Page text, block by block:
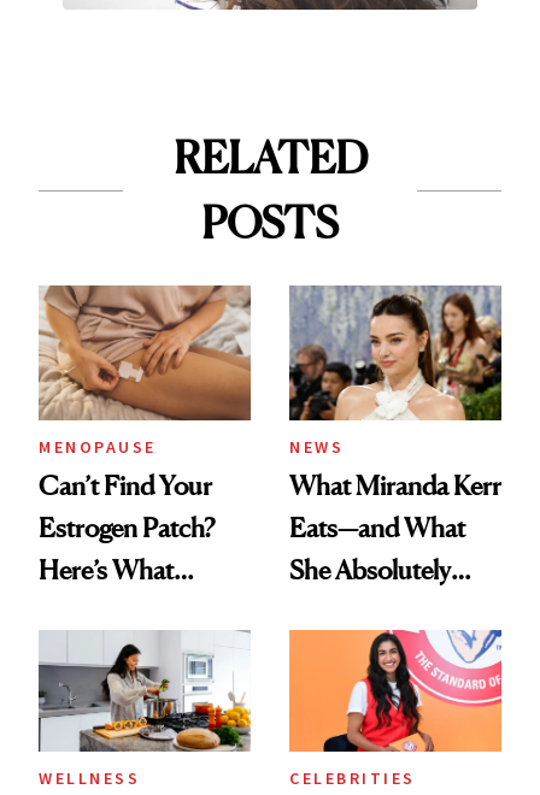
RELATED
POSTS
MENOPAUSE
Can’t Find Your
Estrogen Patch?
Here’s What
Experts Want You
to Know
NEWS
What Miranda Kerr
Eats—and What
She Absolutely
WELLNESS CELEBRITIES